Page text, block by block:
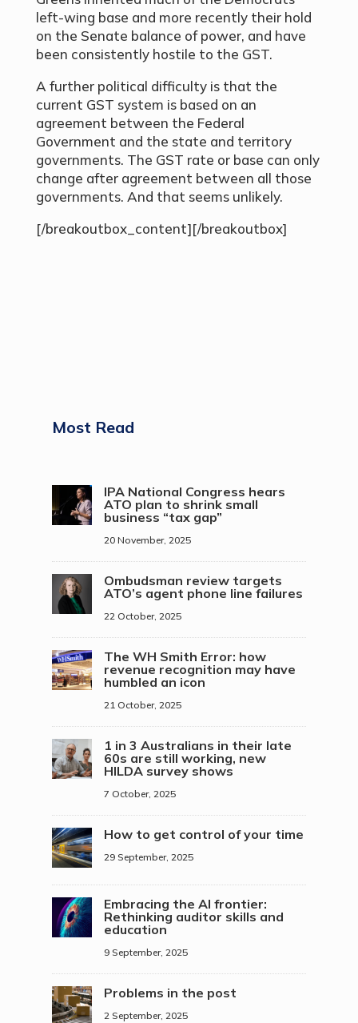
left-wing base and more recently their hold
on the Senate balance of power, and have
been consistently hostile to the GST.
A further political difficulty is that the
current GST system is based on an
agreement between the Federal
Government and the state and territory
governments. The GST rate or base can only
change after agreement between all those
governments. And that seems unlikely.
[/breakoutbox_content][/breakoutbox]
Most Read
IPA National Congress hears
ATO plan to shrink small
business “tax gap”
20 November, 2025
Ombudsman review targets
ATO’s agent phone line failures
22 October, 2025
The WH Smith Error: how
revenue recognition may have
humbled an icon
21 October, 2025
1 in 3 Australians in their late
60s are still working, new
HILDA survey shows
7 October, 2025
How to get control of your time
29 September, 2025
Embracing the AI frontier:
Rethinking auditor skills and
education
9 September, 2025
Problems in the post
2 September, 2025